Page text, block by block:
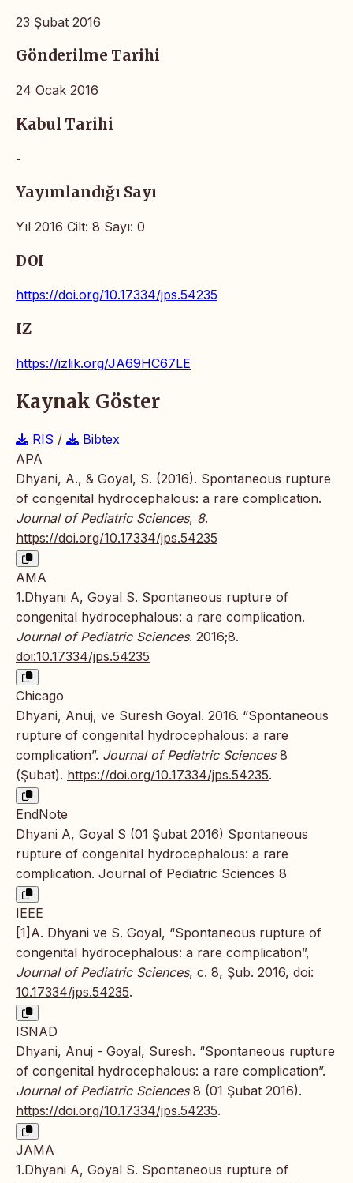
23 Şubat 2016
Gönderilme Tarihi
24 Ocak 2016
Kabul Tarihi
-
Yayımlandığı Sayı
Yıl 2016 Cilt: 8 Sayı: 0
DOI
https://doi.org/10.17334/jps.54235
IZ
https://izlik.org/JA69HC67LE
Kaynak Göster
RIS /
Bibtex
APA
Dhyani, A., & Goyal, S. (2016). Spontaneous rupture
of congenital hydrocephalous: a rare complication.
Journal of Pediatric Sciences, 8.
https://doi.org/10.17334/jps.54235
AMA
1.Dhyani A, Goyal S. Spontaneous rupture of
congenital hydrocephalous: a rare complication.
Journal of Pediatric Sciences. 2016;8.
doi:10.17334/jps.54235
Chicago
Dhyani, Anuj, ve Suresh Goyal. 2016. “Spontaneous
rupture of congenital hydrocephalous: a rare
complication”. Journal of Pediatric Sciences8
(Şubat). https://doi.org/10.17334/jps.54235.
EndNote
Dhyani A, Goyal S (01 Şubat 2016) Spontaneous
rupture of congenital hydrocephalous: a rare
complication. Journal of Pediatric Sciences 8
IEEE
[1]A. Dhyani ve S. Goyal, “Spontaneous rupture of
congenital hydrocephalous: a rare complication”,
Journal of Pediatric Sciences, c. 8, Şub. 2016, doi:
10.17334/jps.54235.
ISNAD
Dhyani, Anuj - Goyal, Suresh. “Spontaneous rupture
of congenital hydrocephalous: a rare complication”.
Journal of Pediatric Sciences8 (01 Şubat 2016).
https://doi.org/10.17334/jps.54235.
JAMA
1.Dhyani A, Goyal S. Spontaneous rupture of